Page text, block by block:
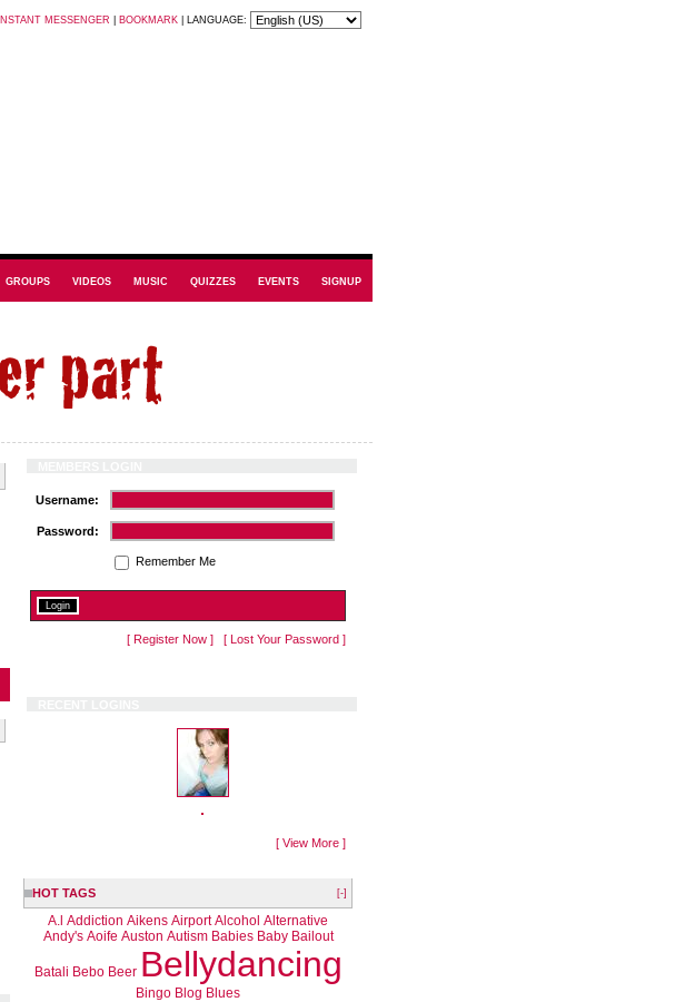
INSTANT MESSENGER BOOKMARK LANGUAGE:
GROUPS VIDEOS MUSIC QUIZZES EVENTS SIGNUP
Username:
Password:
Remember Me
[ Register Now ] [ Lost Your Password ]
[ View More ]
HOT TAGS [-]
A.l Addiction Aikens Airport Alcohol Alternative
Andy's Aoife Auston Autism Babies Baby Bailout
Batali Bebo Beer Bellydancing
Bingo Blog Blues